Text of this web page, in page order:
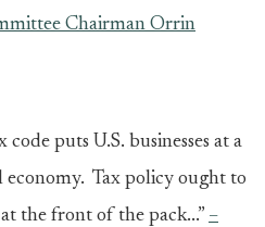
Chairman Orrin
puts U.S. businesses at a
economy. Tax policy ought to
the front of the pack...” –